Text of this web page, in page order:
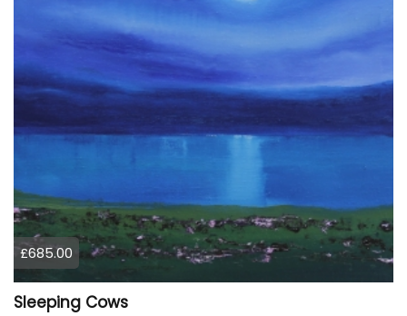
£685.00
Sleeping Cows